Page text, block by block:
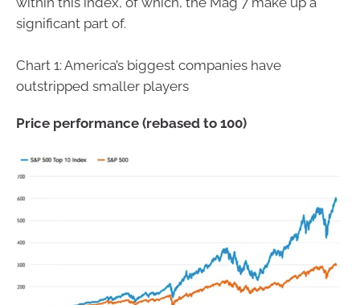
significant part of.
Chart 1: America’s biggest companies have
outstripped smaller players
Price performance (rebased to 100)